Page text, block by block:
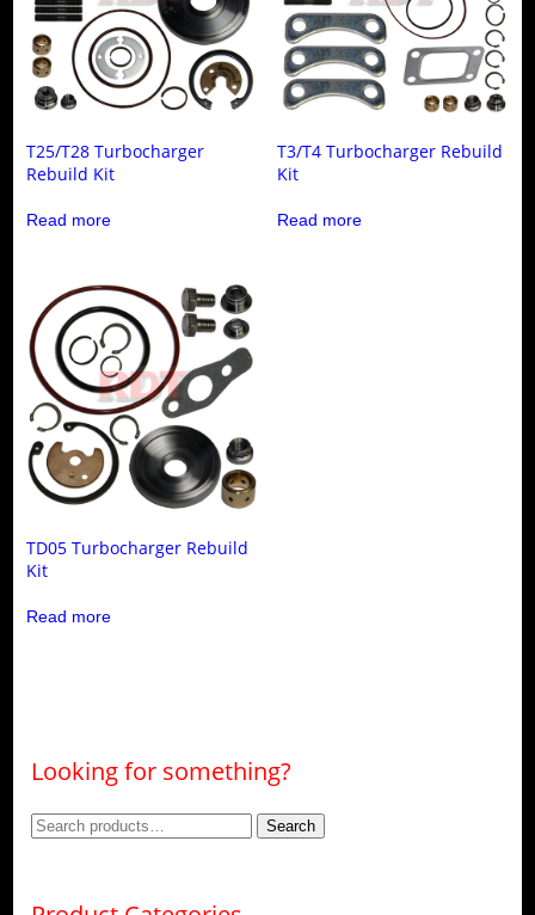
T25/T28 Turbocharger
Rebuild Kit
Read more
T3/T4 Turbocharger Rebuild
Kit
Read more
TD05 Turbocharger Rebuild
Kit
Read more
Looking for something?
Search
Search